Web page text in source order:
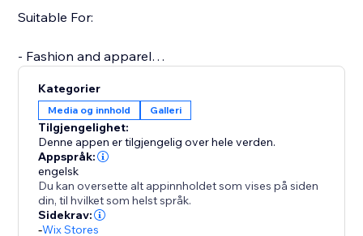
Suitable For:
- Fashion and apparel
- Jewelry and accessories
- Electronics and gadgets
A more interactive product experience can increase
engagement, reduce returns, and boost conversions.
Support is available to assist with setup or any
questions you may have.
Kategorier
Media og innhold Galleri
Tilgjengelighet:
Denne appen er tilgjengelig over hele verden.
Appspråk:
engelsk
Du kan oversette alt appinnholdet som vises på siden
din, til hvilket som helst språk.
Sidekrav:
-Wix Stores